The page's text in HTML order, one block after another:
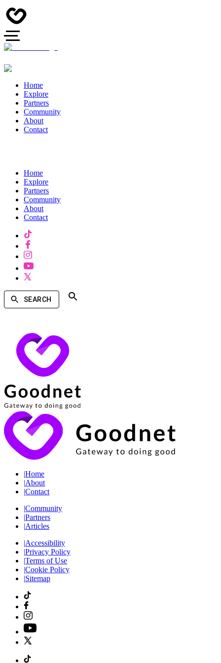
Home
Explore
Partners
Community
About
Contact
Home
Explore
Partners
Community
About
Contact
SEARCH
|Home
|About
|Contact
|Community
|Partners
|Articles
|Accessibility
|Privacy Policy
|Terms of Use
|Cookie Policy
|Sitemap